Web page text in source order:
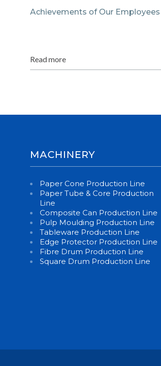
Achievements of Our Employees
Read more
MACHINERY
Paper Cone Production Line
Paper Tube & Core Production
Line
Composite Can Production Line
Pulp Moulding Production Line
Tableware Production Line
Edge Protector Production Line
Fibre Drum Production Line
Square Drum Production Line